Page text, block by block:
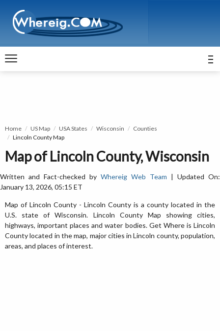
Home US Map USA States Wisconsin
Counties
Lincoln County Map
Map of Lincoln County, Wisconsin
Written and Fact-checked by Whereig Web Team | Updated On:
January 13, 2026, 05:15 ET
Map of Lincoln County - Lincoln County is a county located in the
U.S. state of Wisconsin. Lincoln County Map showing cities,
highways, important places and water bodies. Get Where is Lincoln
County located in the map, major cities in Lincoln county, population,
areas, and places of interest.